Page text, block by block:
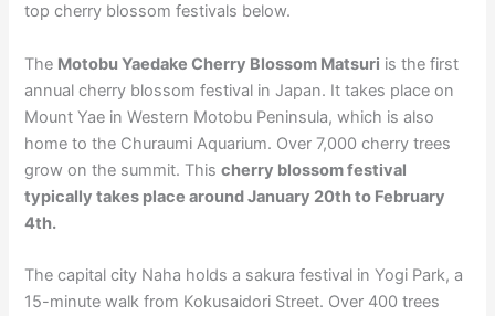
top cherry blossom festivals below.
The Motobu Yaedake Cherry Blossom Matsuri is the first
annual cherry blossom festival in Japan. It takes place on
Mount Yae in Western Motobu Peninsula, which is also
home to the Churaumi Aquarium. Over 7,000 cherry trees
grow on the summit. Thischerry blossom festival
typically takes place around January 20th to February
4th.
The capital city Naha holds a sakura festival in Yogi Park, a
15-minute walk from Kokusaidori Street. Over 400 trees